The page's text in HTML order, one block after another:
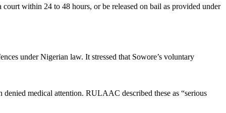
within 24 to 48 hours, or be released on bail as provided under
under Nigerian law. It stressed that Sowore’s voluntary
medical attention. RULAAC described these as “serious